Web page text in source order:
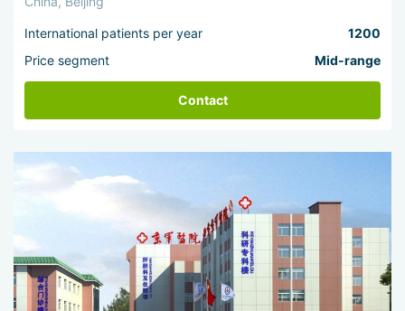
International patients per year
1200
Price segment
Mid-range
Contact